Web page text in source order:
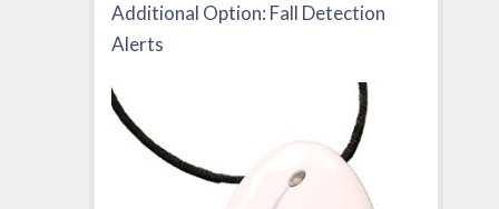
Additional Option: Fall Detection
Alerts